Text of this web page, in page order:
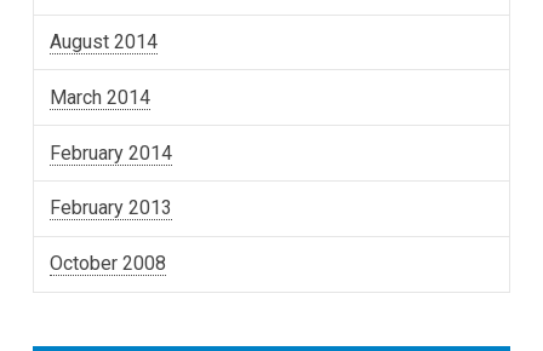
August 2014
March 2014
February 2014
February 2013
October 2008